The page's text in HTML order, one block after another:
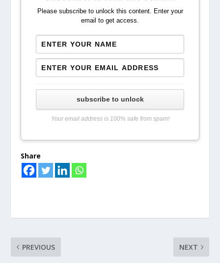
Please subscribe to unlock this content. Enter your
email to get access.
subscribe to unlock
Your email address is 100% safe from spam!
Share
PREVIOUS NEXT